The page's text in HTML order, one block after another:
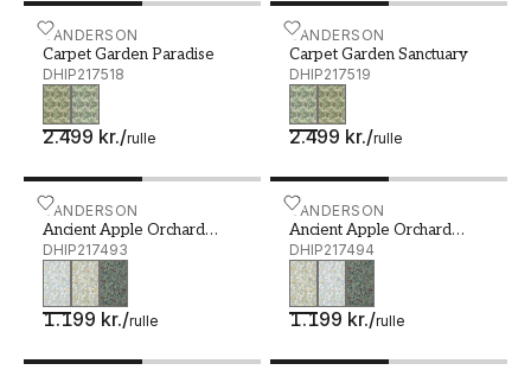
SANDERSON
Carpet Garden Paradise
DHIP217518
2.499 kr./rulle
Carpet Garden Paradise - DHIP217518
SANDERSON
Carpet Garden Sanctuary
DHIP217519
2.499 kr./rulle
Carpet Garden Sanctuary
SANDERSON
Ancient Apple Orchard
Wedgwood
DHIP217493
1.199 kr./rulle
Ancient Apple Orchard Wedgwood - DHIP217493
SANDERSON
Ancient Apple Orchard
Golden Knot/Sage
DHIP217494
1.199 kr./rulle
Ancient Apple Orchard